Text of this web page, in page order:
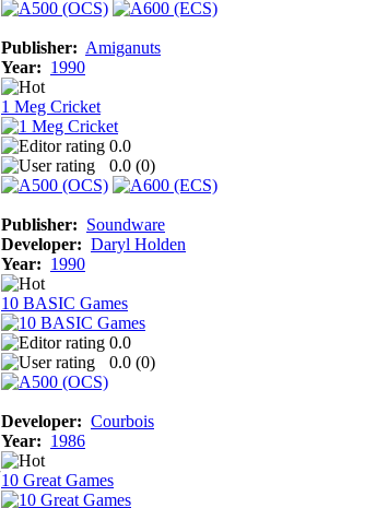
Publisher: Amiganuts
Year: 1990
1 Meg Cricket
0.0
0.0 (0)
Publisher: Soundware
Developer: Daryl Holden
Year: 1990
10 BASIC Games
0.0
0.0 (0)
Developer: Courbois
Year: 1986
10 Great Games